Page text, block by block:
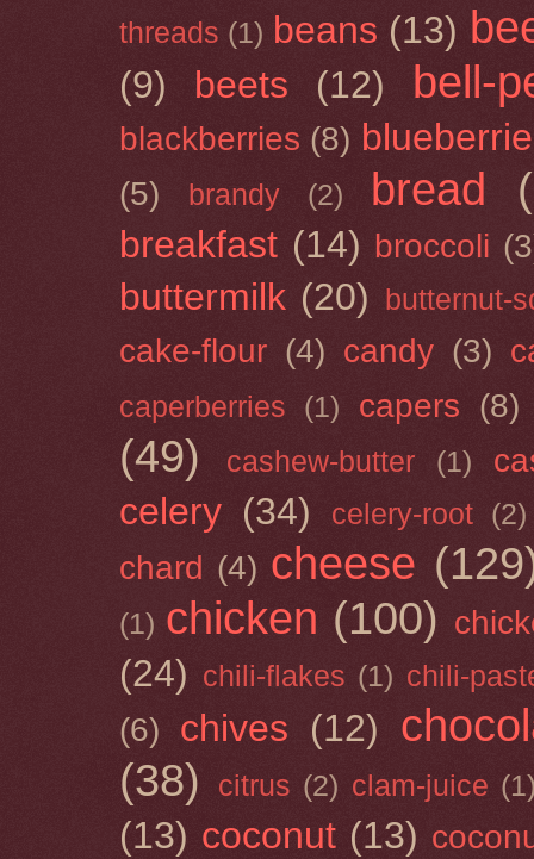
threads (1) beans (13)
(9) beets (12) bell-
blackberries (8)
(5) brandy (2) bread
breakfast (14) broccoli
buttermilk (20) butternut-
cake-flour (4) candy (3)
caperberries (1) capers (8)
(49) cashew-butter (1)
celery (34) celery-root (2)
chard (4) cheese
(1) chicken (100)
(24) chili-flakes (1) chili-
(6) chives (12)
(38)
citrus (2) clam-juice
(13) coconut (13)